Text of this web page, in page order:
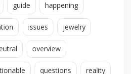
guide happening
issues jewelry
overview
questions reality